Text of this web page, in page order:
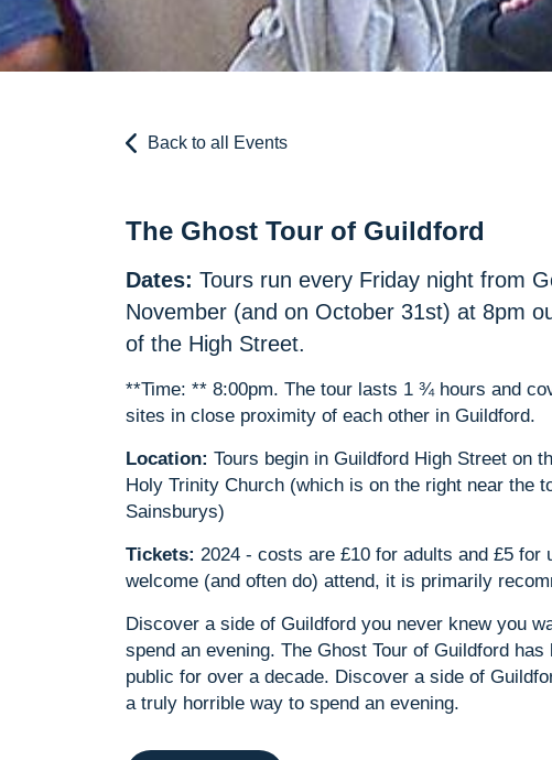
Back to all Events
The Ghost Tour of Guildford
Dates: Tours run every Friday night from
November (and on October 31st) at 8pm
of the High Street.
**Time: ** 8:00pm. The tour lasts 1 ¾ hours and
sites in close proximity of each other in Guildford.
Location: Tours begin in Guildford High Street on
Holy Trinity Church (which is on the right near the
Sainsburys)
Tickets: 2024 - costs are £10 for adults and £5 for
welcome (and often do) attend, it is primarily
Discover a side of Guildford you never knew you
spend an evening. The Ghost Tour of Guildford
public for over a decade. Discover a side of
a truly horrible way to spend an evening.